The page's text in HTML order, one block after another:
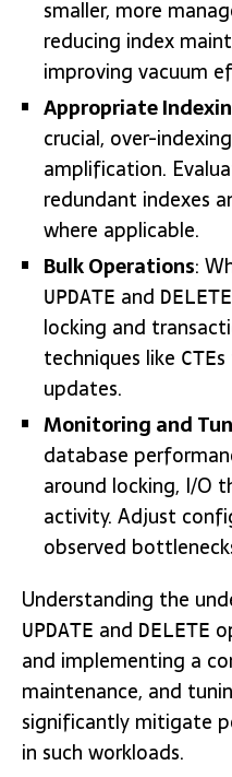
smaller, more
reducing index
improving vacuum
Appropriate
crucial, over-
amplification.
redundant indexes
where applicable.
Bulk Operations:
UPDATE and DELETE
locking and
techniques like CTE
updates.
Monitoring and
database
around locking, I/O
activity. Adjust
observed
Understanding the
UPDATE and DELETE
and implementing a
maintenance, and
significantly mitigate
in such workloads.